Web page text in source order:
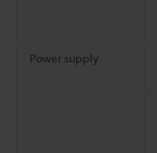
Power supply